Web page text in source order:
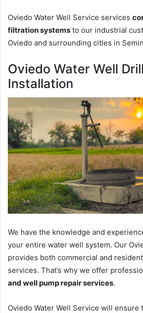
Oviedo Water Well Service services
filtration systems to our industrial
Oviedo and surrounding cities in
Oviedo Water Well
Installation
We have the knowledge and
your entire water well system. Our
provides both commercial and
services. That’s why we offer
and well pump repair services.
Oviedo Water Well Service will ensure